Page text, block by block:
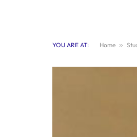
YOU ARE AT: Home »